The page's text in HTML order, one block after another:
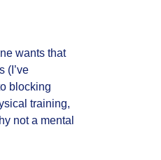
wants that
(I’ve
blocking
training,
not a mental